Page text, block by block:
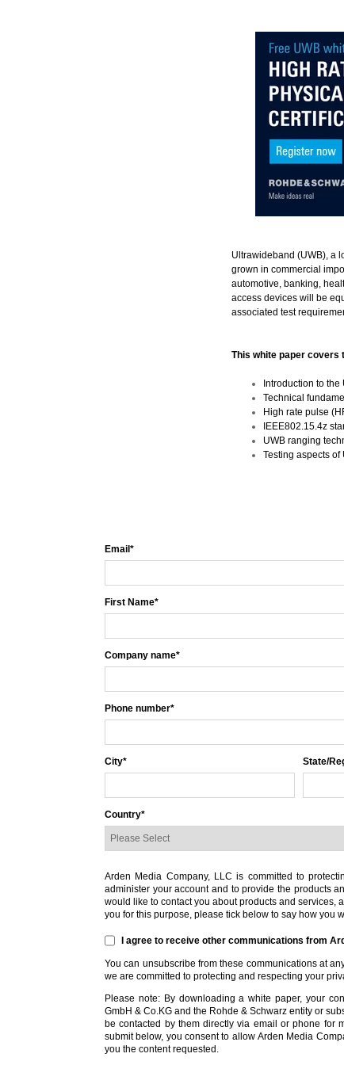
Ultrawideband (UWB), a
grown in commercial
automotive, banking,
access devices will be
associated test
This white paper covers
Introduction to
Technical
High rate pulse
IEEE802.15.4z
UWB ranging
Testing aspects
Email *
First Name*
Company name*
Phone number*
City* State/
Country*
Arden Media Company, LLC is committed to
administer your account and to provide the products
would like to contact you about products and services,
you for this purpose, please tick below to say how you
I agree to receive other communications from
You can unsubscribe from these communications at
we are committed to protecting and respecting your
Please note: By downloading a white paper, your
GmbH & Co.KG and the Rohde & Schwarz entity or
be contacted by them directly via email or phone for
submit below, you consent to allow Arden Media
you the content requested.